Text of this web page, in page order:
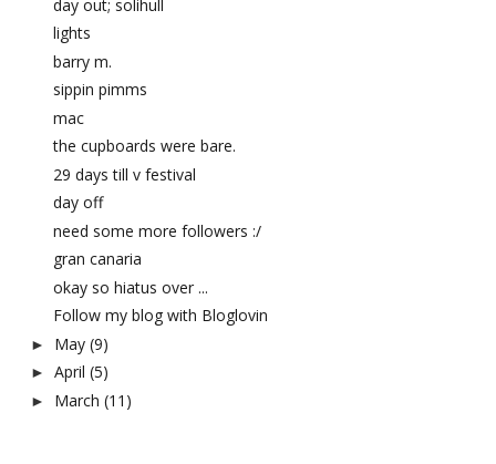
day out; solihull
lights
barry m.
sippin pimms
mac
the cupboards were bare.
29 days till v festival
day off
need some more followers :/
gran canaria
okay so hiatus over ...
Follow my blog with Bloglovin
► May (9)
► April (5)
► March (11)